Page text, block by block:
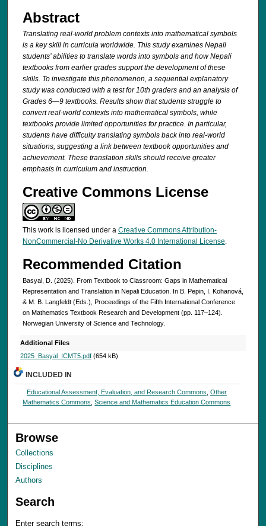
Abstract
Translating real-world problem contexts into mathematical symbols
is a key skill in curricula worldwide. This study examines Nepali
students’ abilities to translate words into symbols and how Nepali
textbooks from earlier grades support the developmentof these
skills. To investigate this phenomenon, a sequential explanatory
study was conducted with a test for 10th graders and an analysis of
Grades 6—9 textbooks. Results show that students struggle to
convert real-world contexts into mathematical symbols, while
textbooks provide limited opportunities for practice. In particular,
students have difficulty translating symbols back into real-world
situations, suggesting a link between textbook opportunities and
achievement. These translation skills should receive greater
emphasis in curriculum and instruction.
Creative Commons License
This work is licensed under a Creative Commons Attribution-
NonCommercial-No Derivative Works 4.0 International License.
Recommended Citation
Basyal, D. (2025). From Textbook to Classroom: Gaps in Mathematical
Representation and Translation in Nepali Education. In B. Pepin, I. Kohanová,
& M. B. Langfeldt (Eds.), Proceedings of the Fifth International Conference
on Mathematics Textbook Research and Development (pp. 117–124).
Norwegian University of Science and Technology.
Additional Files
2025_Basyal_ICMT5.pdf(654 kB)
INCLUDED IN
Educational Assessment, Evaluation, and Research Commons Other
Mathematics Commons ,Science and Mathematics Education Commons
Browse
Collections
Disciplines
Authors
Search
Enter search terms: